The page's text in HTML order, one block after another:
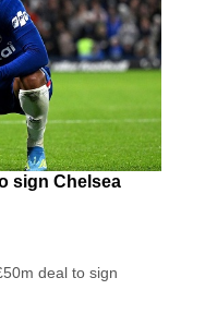
sign Chelsea
deal to sign